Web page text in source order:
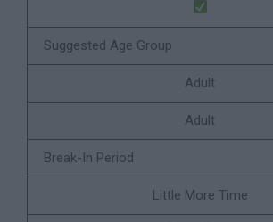
Suggested Age Group
Adult
Adult
Break-In Period
Little More Time